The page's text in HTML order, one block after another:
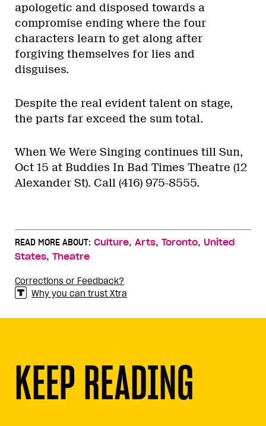
apologetic and disposed towards a
compromise ending where the four
characters learn to get along after
forgiving themselves for lies and
disguises.
Despite the real evident talent on stage,
the parts far exceed the sum total.
When We Were Singing continues till Sun,
Oct 15 at Buddies In Bad Times Theatre (12
Alexander St). Call (416) 975-8555.
READ MORE ABOUT: Culture, Arts, Toronto, United
States, Theatre
Corrections or Feedback?
Why you can trust Xtra
KEEP READING